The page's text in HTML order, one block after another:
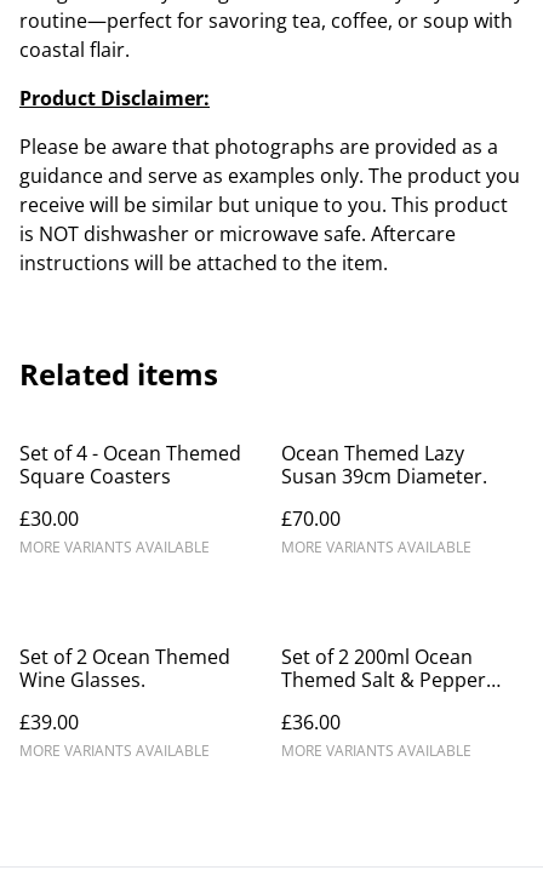
routine—perfect for savoring tea, coffee, or soup with
coastal flair.
Product Disclaimer:
Please be aware that photographs are provided as a
guidance and serve as examples only. The product you
receive will be similar but unique to you. This product
is NOT dishwasher or microwave safe. Aftercare
instructions will be attached to the item.
Related items
Set of 4 - Ocean Themed
Square Coasters
£30.00
MORE VARIANTS AVAILABLE
Ocean Themed Lazy
Susan 39cm Diameter.
£70.00
MORE VARIANTS AVAILABLE
Set of 2 Ocean Themed
Wine Glasses.
£39.00
MORE VARIANTS AVAILABLE
Set of 2 200ml Ocean
Themed Salt & Pepper
£36.00
MORE VARIANTS AVAILABLE